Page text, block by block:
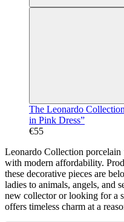
The Leonardo
in Pink Dress”
€55
Leonardo Collection
with modern affordability.
these decorative pieces are
ladies to animals, angels, and
new collector or looking for a
offers timeless charm at a